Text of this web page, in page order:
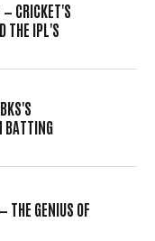
— CRICKET'S
THE IPL'S
BATTING
THE GENIUS OF